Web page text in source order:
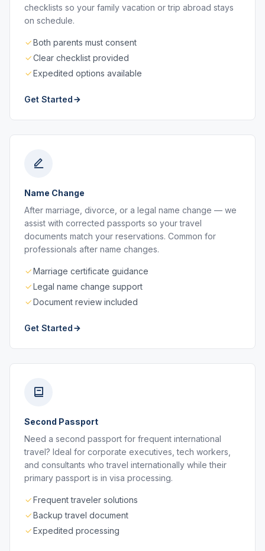
checklists so your family vacation or trip abroad stays
on schedule.
Both parents must consent
Clear checklist provided
Expedited options available
Get Started
Name Change
After marriage, divorce, or a legal name change — we
assist with corrected passports so your travel
documents match your reservations. Common for
professionals after name changes.
Marriage certificate guidance
Legal name change support
Document review included
Get Started
Second Passport
Need a second passport for frequent international
travel? Ideal for corporate executives, tech workers,
and consultants who travel internationally while their
primary passport is in visa processing.
Frequent traveler solutions
Backup travel document
Expedited processing